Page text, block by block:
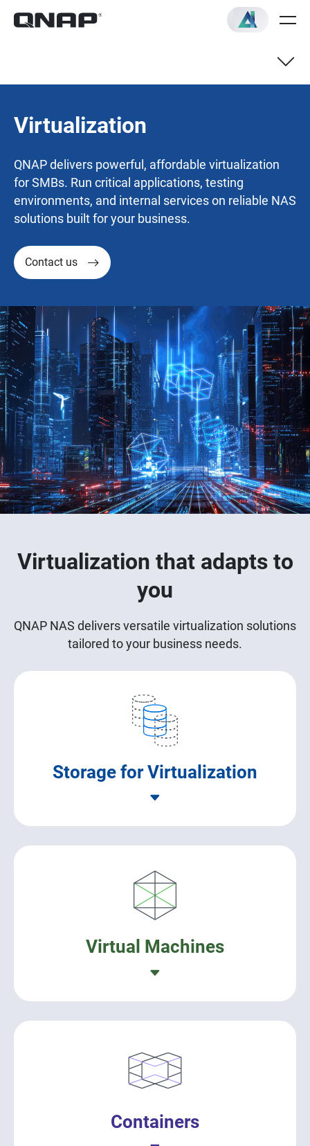
Virtualization
QNAP delivers powerful, affordable virtualization
for SMBs. Run critical applications, testing
environments, and internal services on reliable NAS
solutions built for your business.
Contact us
Virtualization that adapts to
you
QNAP NAS delivers versatile virtualization solutions
tailored to your business needs.
Storage for Virtualization
Virtual Machines
Containers